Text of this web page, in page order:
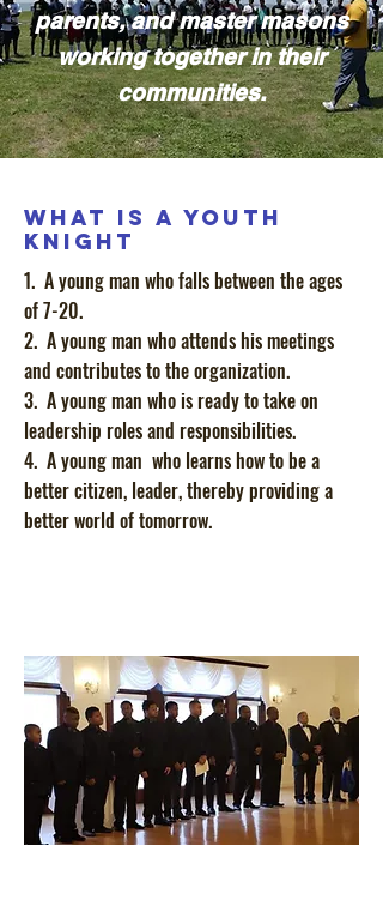
parents, and master masons
working together in their
communities.
What is a Youth
Knight
1. A young man who falls between the ages
of 7-20.
2. A young man who attends his meetings
and contributes to the organization.
3. A young man who is ready to take on
leadership roles and responsibilities.
4. A young man who learns how to be a
better citizen, leader, thereby providing a
better world of tomorrow.